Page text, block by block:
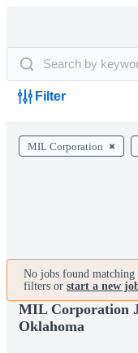
Filter
MIL Corporation
No jobs found matching
filters or start a new
MIL Corporation
Oklahoma